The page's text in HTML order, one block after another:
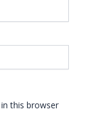
this browser